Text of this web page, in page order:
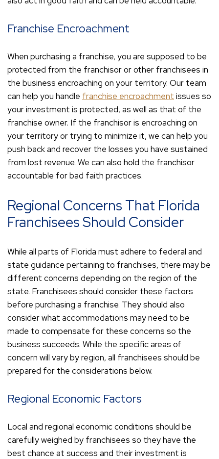
Franchise Encroachment
When purchasing a franchise, you are supposed to be
protected from the franchisor or other franchisees in
the business encroaching on your territory. Our team
can help you handle franchise encroachment issues so
your investment is protected, as well as that of the
franchise owner. If the franchisor is encroaching on
your territory or trying to minimize it, we can help you
push back and recover the losses you have sustained
from lost revenue. We can also hold the franchisor
accountable for bad faith practices.
Regional Concerns That Florida
Franchisees Should Consider
While all parts of Florida must adhere to federal and
state guidance pertaining to franchises, there may be
different concerns depending on the region of the
state. Franchisees should consider these factors
before purchasing a franchise. They should also
consider what accommodations may need to be
made to compensate for these concerns so the
business succeeds. While the specific areas of
concern will vary by region, all franchisees should be
prepared for the considerations below.
Regional Economic Factors
Local and regional economic conditions should be
carefully weighed by franchisees so they have the
best chance at success and their investment is